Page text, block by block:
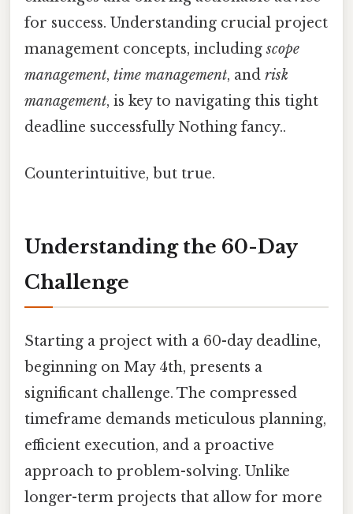
for success. Understanding crucial project
management concepts, includingscope
management, time management, and risk
management, is key to navigating this tight
deadline successfully Nothing fancy..
Counterintuitive, but true.
Understanding the 60-Day
Challenge
Starting a project with a 60-day deadline,
beginning on May 4th, presents a
significant challenge. The compressed
timeframe demands meticulous planning,
efficient execution, and a proactive
approach to problem-solving. Unlike
longer-term projects that allow for more